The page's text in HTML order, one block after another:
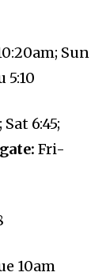
Sun
5:10
6:45;
Fri-
10am